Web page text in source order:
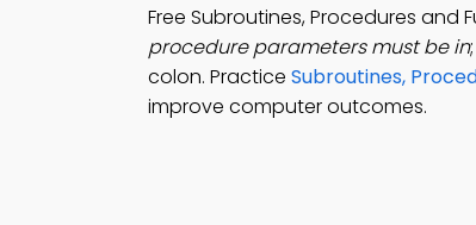
Free Subroutines, Procedures and
procedure parameters must be in
colon. Practice Subroutines,
improve computer outcomes.